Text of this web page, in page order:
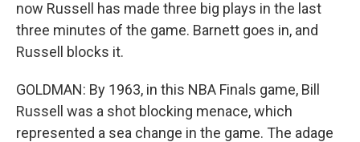
now Russell has made three big plays in the last
three minutes of the game. Barnett goes in, and
Russell blocks it.
GOLDMAN: By 1963, in this NBA Finals game, Bill
Russell was a shot blocking menace, which
represented a sea change in the game. The adage